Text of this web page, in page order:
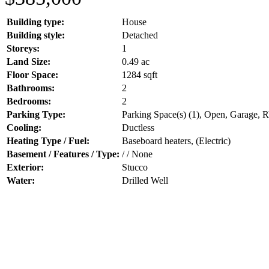
Building type:
House
Building style:
Detached
Storeys:
1
Land Size:
0.49 ac
Floor Space:
1284 sqft
Bathrooms:
2
Bedrooms:
2
Parking Type:
Parking Space(s) (1), Open, Garage,
Cooling:
Ductless
Heating Type / Fuel:
Baseboard heaters, (Electric)
Basement / Features / Type: / / None
Exterior:
Stucco
Water:
Drilled Well